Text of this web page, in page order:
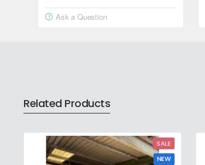
20W-
50 Ask a Question
Related Products
SALE
NEW